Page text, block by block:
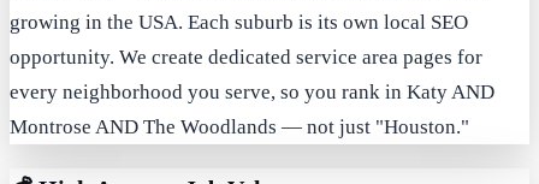
growing in the USA. Each suburb is its own local SEO
opportunity. We create dedicated service area pages for
every neighborhood you serve, so you rank in Katy AND
Montrose AND The Woodlands — not just "Houston."